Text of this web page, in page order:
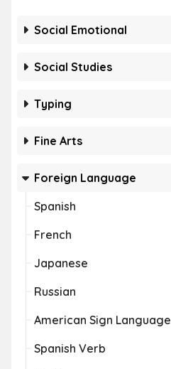
Social Emotional
Social Studies
Typing
Fine Arts
Foreign Language
Spanish
French
Japanese
Russian
American Sign Language
Spanish Verb